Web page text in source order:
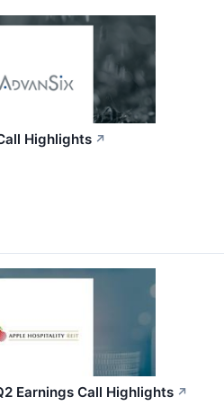
Highlights ↗
Earnings Call Highlights ↗